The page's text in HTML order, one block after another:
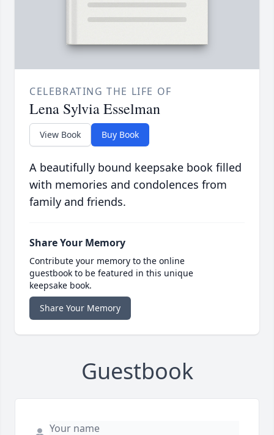
CELEBRATING THE LIFE OF
Lena Sylvia Esselman
View Book Buy Book
A beautifully bound keepsake book filled
with memories and condolences from
family and friends.
Share Your Memory
Contribute your memory to the online
guestbook to be featured in this unique
keepsake book.
Share Your Memory
Guestbook